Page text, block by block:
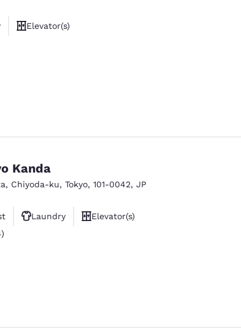
Elevator(s)
reviews
Kanda
, Chiyoda-ku, Tokyo, 101-0042, JP
Laundry
Elevator(s)
6 reviews